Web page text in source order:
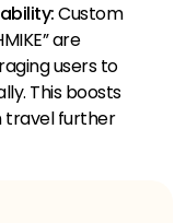
Custom
are
users to
This boosts
travel further